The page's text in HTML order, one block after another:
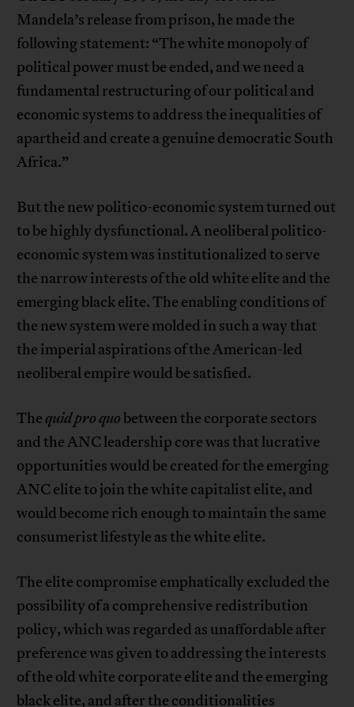
Mandela’s release from prison, he made the
following statement: “The white monopoly of
political power must be ended, and we need a
fundamental restructuring of our political and
economic systems to address the inequalities of
apartheid and create a genuine democratic South
Africa.”
But the new politico-economic system turned out
to be highly dysfunctional. A neoliberal politico-
economic system was institutionalized to serve
the narrow interests of the old white elite and the
emerging black elite. The enabling conditions of
the new system were molded in such a way that
the imperial aspirations of the American-led
neoliberal empire would be satisfied.
Thequid pro quo between the corporate sectors
and the ANC leadership core was that lucrative
opportunities would be created for the emerging
ANC elite to join the white capitalist elite, and
would become rich enough to maintain the same
consumerist lifestyle as the white elite.
The elite compromise emphatically excluded the
possibility of a comprehensive redistribution
policy, which was regarded as unaffordable after
preference was given to addressing the interests
of the old white corporate elite and the emerging
black elite, and after the conditionalities